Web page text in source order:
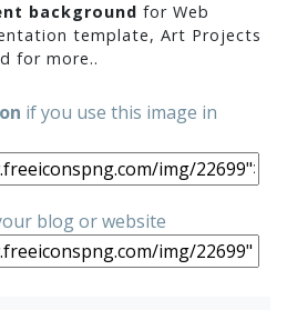
background for Web
template, Art Projects
for more..
if you use this image in
blog or website